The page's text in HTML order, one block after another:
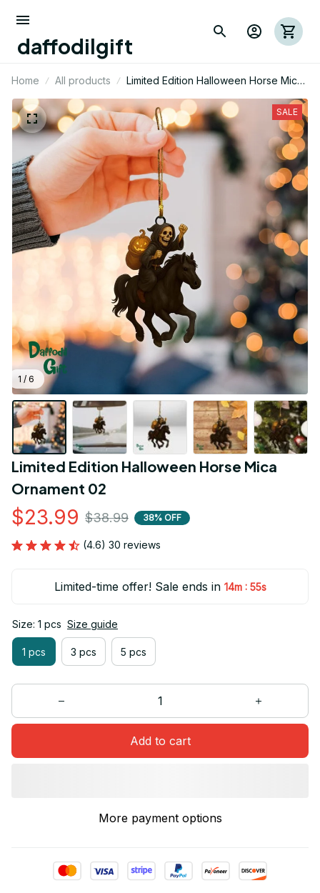
daffodilgift
Home All products
Limited Edition Halloween Horse Mica
Ornament 02
1 / 6
SALE
Limited Edition Halloween Horse Mica
Ornament 02
$23.99 $38.99 38% OFF
(4.6) 30 reviews
Limited-time offer! Sale ends in 14m : 54s
Size: 1 pcs Size guide
1 pcs 3 pcs 5 pcs
Add to cart
More payment options